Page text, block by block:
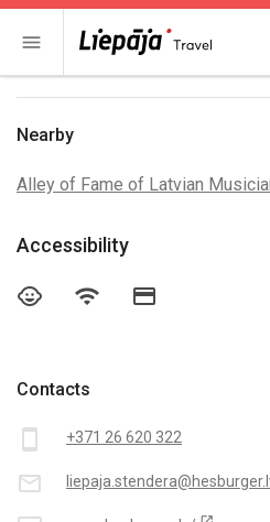
menu
1 of 6
2 of 6
3 of 6
4 of 6
5 of 6
6 of 6
Contacts
smartphone +371 26 620 322
mail_outline
Nearby
Alley of Fame of Latvian
Accessibility
child_care wifi credit_card